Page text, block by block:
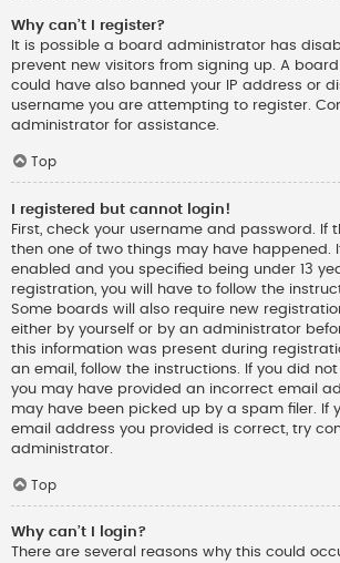
Why can’t I register?
It is possible a board administrator has
prevent new visitors from signing up. A
could have also banned your IP address or
username you are attempting to register.
administrator for assistance.
Top
I registered but cannot login!
First, check your username and password. If
then one of two things may have happened.
enabled and you specified being under 13
registration, you will have to follow the
Some boards will also require new
either by yourself or by an administrator
this information was present during
an email, follow the instructions. If you did
you may have provided an incorrect email
may have been picked up by a spam filer. If
email address you provided is correct, try
administrator.
Top
Why can’t I login?
There are several reasons why this could